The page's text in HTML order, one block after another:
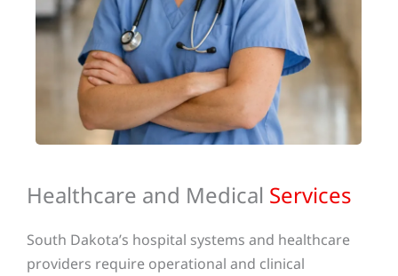
Healthcare and Medical Services
South Dakota’s hospital systems and healthcare
providers require operational and clinical